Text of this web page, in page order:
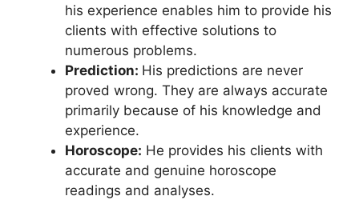
his experience enables him to provide his
clients with effective solutions to
numerous problems.
Prediction: His predictions are never
proved wrong. They are always accurate
primarily because of his knowledge and
experience.
Horoscope: He provides his clients with
accurate and genuine horoscope
readings and analyses.